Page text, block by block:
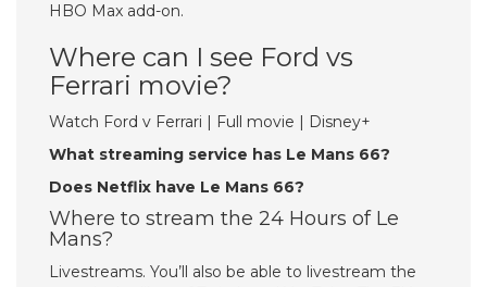
HBO Max add-on.
Where can I see Ford vs
Ferrari movie?
Watch Ford v Ferrari | Full movie | Disney+
What streaming service has Le Mans 66?
Does Netflix have Le Mans 66?
Where to stream the 24 Hours of Le
Mans?
Livestreams. You’ll also be able to livestream the